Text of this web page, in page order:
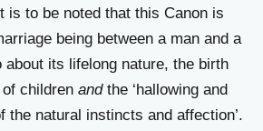
is to be noted that this Canon is
being between a man and a
about its lifelong nature, the birth
children andthe ‘hallowing and
the natural instincts and affection’.